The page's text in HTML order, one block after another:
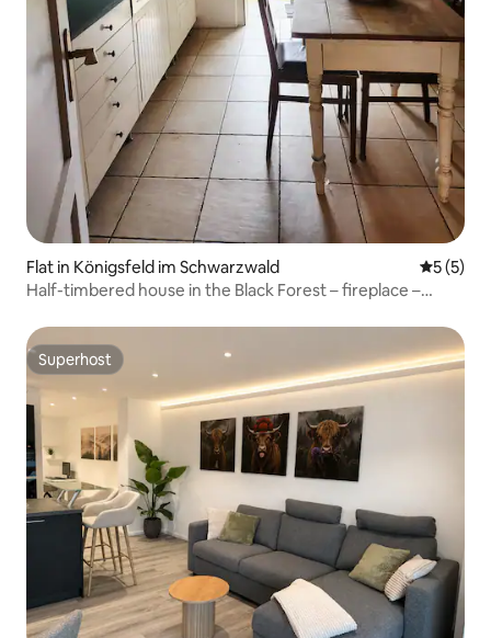
Flat in Königsfeld im Schwarzwald 5 out of
5 (5)
Half-timbered house in the Black Forest – fireplace –
Superhost
Superhost